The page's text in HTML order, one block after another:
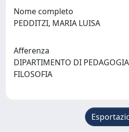
Nome completo
PEDDITZI, MARIA LUISA
Afferenza
DIPARTIMENTO DI
FILOSOFIA